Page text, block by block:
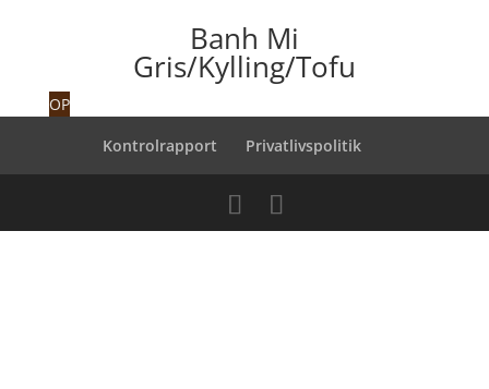
Banh Mi
Gris/Kylling/Tofu
OP
Kontrolrapport
Privatlivspolitik